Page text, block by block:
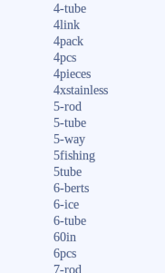
4-tube
4link
4pack
4pcs
4pieces
4xstainless
5-rod
5-tube
5-way
5fishing
5tube
6-berts
6-ice
6-tube
60in
6pcs
7-rod